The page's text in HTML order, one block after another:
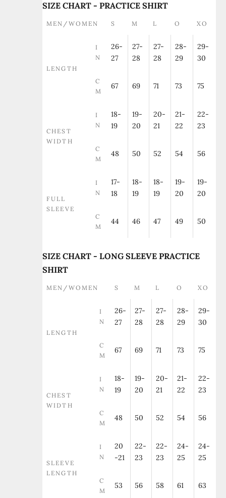
SIZE CHART - PRACTICE SHIRT
MEN/WOMEN S M L O XO
LENGTH
I
N
26-
27
27-
28
27-
28
28-
29
29-
30
C
M
67 69 71 73 75
CHEST
WIDTH
I
N
18-
19
19-
20
20-
21
21-
22
22-
23
C
M
48 50 52 54 56
FULL
SLEEVE
I
N
17-
18
18-
19
18-
19
19-
20
19-
20
C
M
44 46 47 49 50
SIZE CHART - LONG SLEEVE PRACTICE
SHIRT
MEN/WOMEN S M L O XO
LENGTH
I
N
26-
27
27-
28
27-
28
28-
29
29-
30
C
M
67 69 71 73 75
CHEST
WIDTH
I
N
18-
19
19-
20
20-
21
21-
22
22-
23
C
M
48 50 52 54 56
SLEEVE
LENGTH
I
N
20
-21
22-
23
22-
23
24-
25
24-
25
C
M
53 56 58 61 63